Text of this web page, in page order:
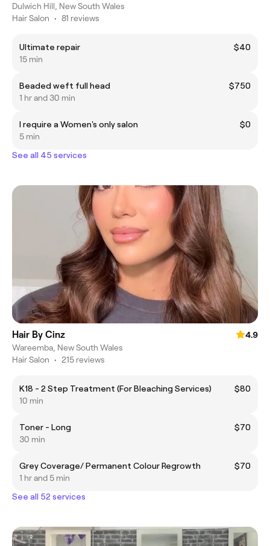
Dulwich Hill, New South Wales
Hair Salon • 81 reviews
Ultimate repair
$40
15 min
Beaded weft full head
$750
1 hr and 30 min
I require a Women's only salon
$0
5 min
See all 45 services
Hair By Cinz
4.9
Wareemba, New South Wales
Hair Salon • 215 reviews
K18 - 2 Step Treatment (For Bleaching Services)
$80
10 min
Toner - Long
$70
30 min
Grey Coverage/ Permanent Colour Regrowth
$70
1 hr and 5 min
See all 52 services